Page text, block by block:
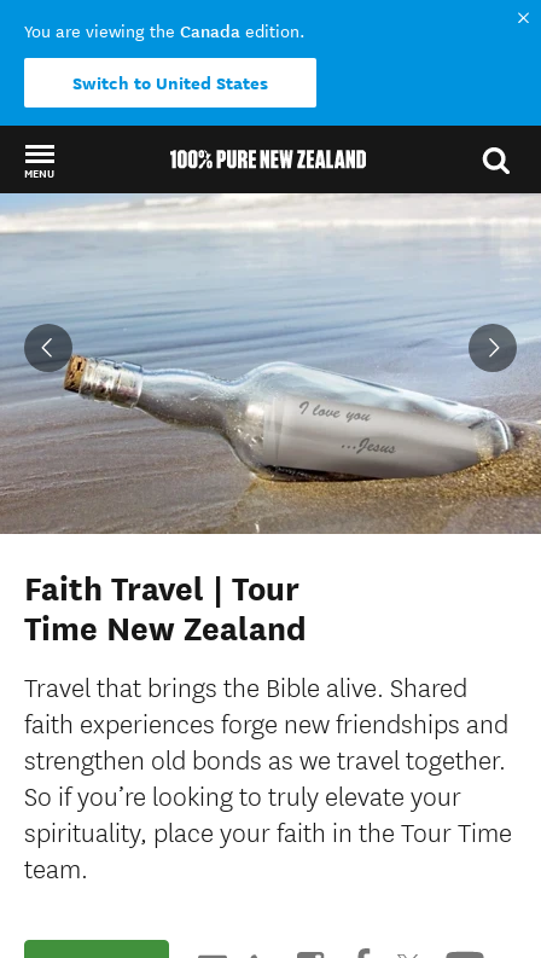
You are viewing the Canada edition.
Switch to United States
MENU
Back to my results
Faith Travel | Tour
Time New Zealand
Travel that brings the Bible alive. Shared
faith experiences forge new friendships and
strengthen old bonds as we travel together.
So if you’re looking to truly elevate your
spirituality, place your faith in the Tour Time
team.